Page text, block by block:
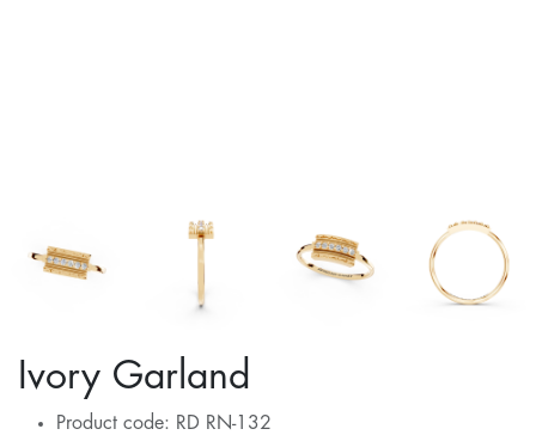
Ivory Garland
Product code: RD RN-132